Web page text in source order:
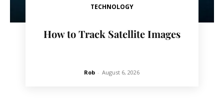
TECHNOLOGY
How to Track Satellite Images
Rob - August 6, 2026